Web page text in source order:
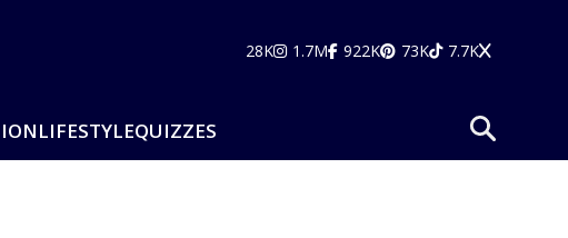
28K 1.7M 922K 73K 7.7K
LIFESTYLEQUIZZES